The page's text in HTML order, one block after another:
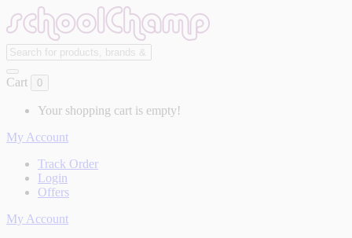
Cart 0
Your shopping cart is empty!
My Account
Track Order
Login
Offers
My Account